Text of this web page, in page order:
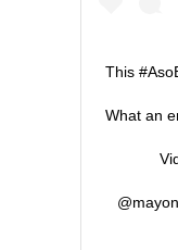
This
What an